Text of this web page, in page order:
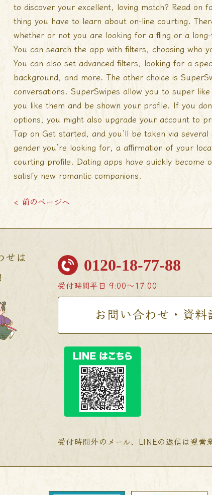
to discover your excellent, loving match? Read on
thing you have to learn about on-line courting.
whether or not you are looking for a fling or a
You can search the app with filters, choosing who
You can also set advanced filters, looking for a
background, and more. The other choice is
conversations. SuperSwipes allow you to super
you like them and be shown your profile. If you
options, you might also upgrade your account to
Tap on Get started, and you’ll be taken via
gender you’re looking for, a affirmation of your
courting profile. Dating apps have quickly become
satisfy new romantic companions.
< 前のページへ
せは
0120-18-77-88
受付時間平日 9:00〜17:00
お問い合わせ・資料
受付時間外のメール、LINEの返信は翌営